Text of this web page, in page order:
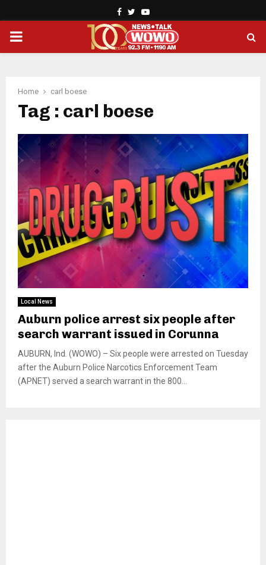
Facebook
TwitterYoutube
PRIMARY
Home carl boese
Tag : carl boese
Local News
Auburn police arrest six people after
search warrant issued in Corunna
AUBURN, Ind. (WOWO) – Six people were arrested on Tuesday
after the Auburn Police Narcotics Enforcement Team
(APNET) served a search warrant in the 800...